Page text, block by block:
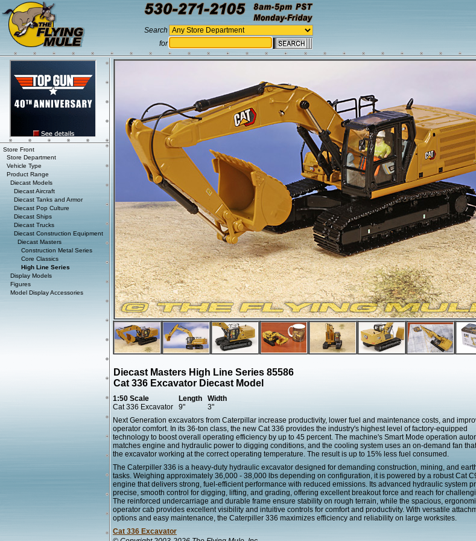
Search
for
Diecast Masters High Line Series 85586
Cat 336 Excavator Diecast Model
1:50 Scale Length
Width
Cat 336 Excavator
9"
3"
Next Generation excavators from Caterpillar increase productivity, lower fuel and maintenance costs, and
operator comfort. In its 36-ton class, the new Cat 336 provides the industry's highest level of factory-equipped
technology to boost overall operating efficiency by up to 45 percent. The machine's Smart Mode operation
matches engine and hydraulic power to digging conditions, and the cooling system uses an on-demand fan
the excavator working at the correct operating temperature. The result is up to 15% less fuel consumed.
The Caterpiller 336 is a heavy-duty hydraulic excavator designed for demanding construction, mining, and
tasks. Weighing approximately 36,000 - 38,000 lbs depending on configuration, it is powered by a robust Cat
engine that delivers strong, fuel-efficient performance with reduced emissions. Its advanced hydraulic system
precise, smooth control for digging, lifting, and grading, offering excellent breakout force and reach for
The reinforced undercarriage and durable frame ensure stability on rough terrain, while the spacious,
operator cab provides excellent visibility and intuitive controls for comfort and productivity. With versatile
options and easy maintenance, the Caterpiller 336 maximizes efficiency and reliability on large worksites.
Cat 336 Excavator
Store Front
Store Department
Vehicle Type
Product Range
Diecast Models
Diecast Aircraft
Diecast Tanks and Armor
Diecast Pop Culture
Diecast Ships
Diecast Trucks
Diecast Construction Equipment
Diecast Masters
Construction Metal Series
Core Classics
High Line Series
Display Models
Figures
Model Display Accessories